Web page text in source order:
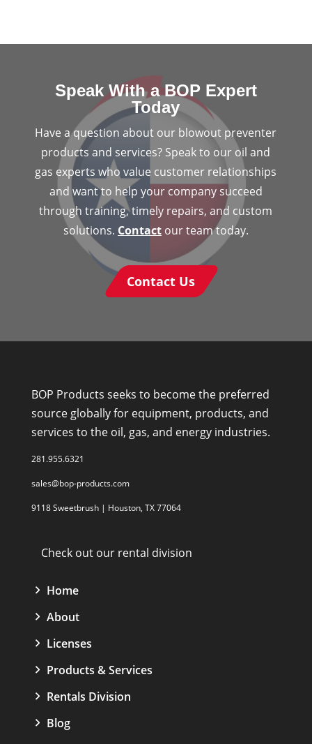
Speak With a BOP Expert
Today
Have a question about our blowout preventer
products and services? Speak to our oil and
gas experts who value customer relationships
and want to help your company succeed
through training, timely repairs, and custom
solutions. Contactour team today.
Contact Us
BOP Products seeks to become the preferred
source globally for equipment, products, and
services to the oil, gas, and energy industries.
281.955.6321
sales@bop-products.com
9118 Sweetbrush | Houston, TX 77064
Check out our rental division
Home
About
Licenses
Products & Services
Rentals Division
Blog